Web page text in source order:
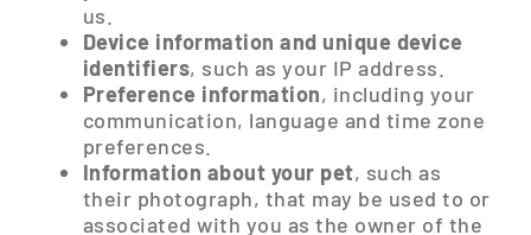
us.
Device information and unique device
identifiers, such as your IP address.
Preference information, including your
communication, language and time zone
preferences.
Information about your pet, such as
their photograph, that may be used to or
associated with you as the owner of the